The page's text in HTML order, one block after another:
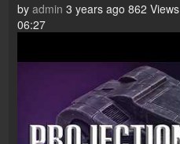
by admin 3 years ago 862 Views
06:27